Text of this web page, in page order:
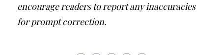
encourage readers to report any inaccuracies
for prompt correction.